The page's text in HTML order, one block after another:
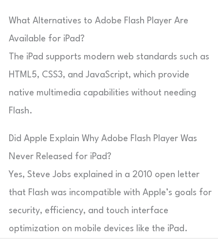
What Alternatives to Adobe Flash Player Are
Available for iPad?
The iPad supports modern web standards such as
HTML5, CSS3, and JavaScript, which provide
native multimedia capabilities without needing
Flash.
Did Apple Explain Why Adobe Flash Player Was
Never Released for iPad?
Yes, Steve Jobs explained in a 2010 open letter
that Flash was incompatible with Apple’s goals for
security, efficiency, and touch interface
optimization on mobile devices like the iPad.